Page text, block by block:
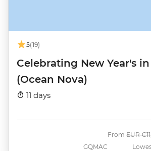
5(19)
Celebrating New Year's
(Ocean Nova)
11 days
GQMAC
From Was
EUR